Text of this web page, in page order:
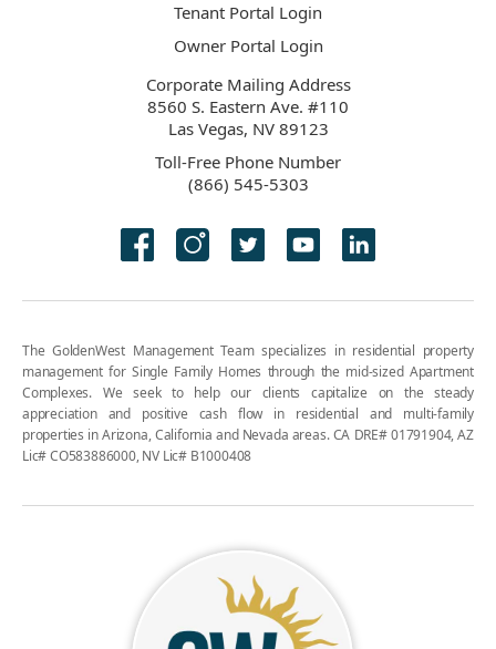
Tenant Portal Login
Owner Portal Login
Corporate Mailing Address
8560 S. Eastern Ave. #110
Las Vegas, NV 89123
Toll-Free Phone Number
(866) 545-5303
The GoldenWest Management Team specializes in residential property
management for Single Family Homes through the mid-sized Apartment
Complexes. We seek to help our clients capitalize on the steady
appreciation and positive cash flow in residential and multi-family
properties in Arizona, California and Nevada areas. CA DRE# 01791904, AZ
Lic# CO583886000, NV Lic# B1000408